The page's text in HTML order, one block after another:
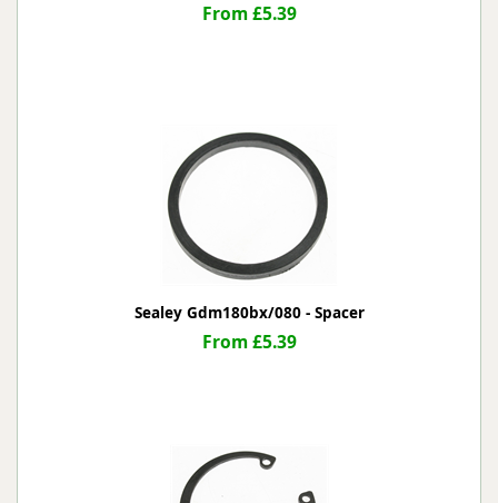
From £5.39
Sealey Gdm180bx/080 - Spacer
From £5.39